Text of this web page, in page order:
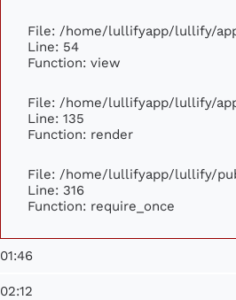
File: /home/lullifyapp/lullify/
Line: 54
Function: view
File: /home/lullifyapp/lullify/
Line: 135
Function: render
File: /home/lullifyapp/lullify/
Line: 316
Function: require_once
01:46
02:12